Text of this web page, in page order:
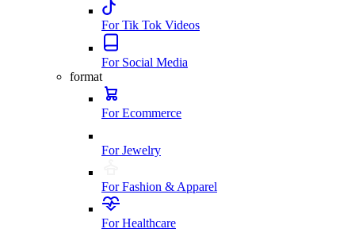
For Tik Tok Videos
For Social Media
format
For Ecommerce
For Jewelry
For Fashion & Apparel
For Healthcare